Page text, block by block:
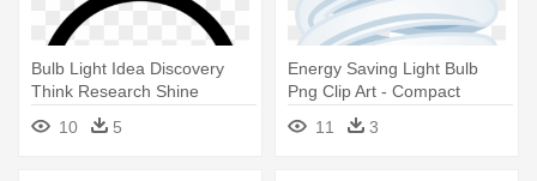
Bulb Light Idea Discovery
Think Research Shine
Comments - Lamp
10 5
Energy Saving Light Bulb
Png Clip Art - Compact
Fluorescent Lamp
11 3